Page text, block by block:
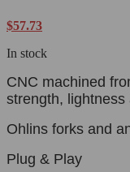
$57.73
In stock
CNC machined
strength, lightness
Ohlins forks and
Plug & Play